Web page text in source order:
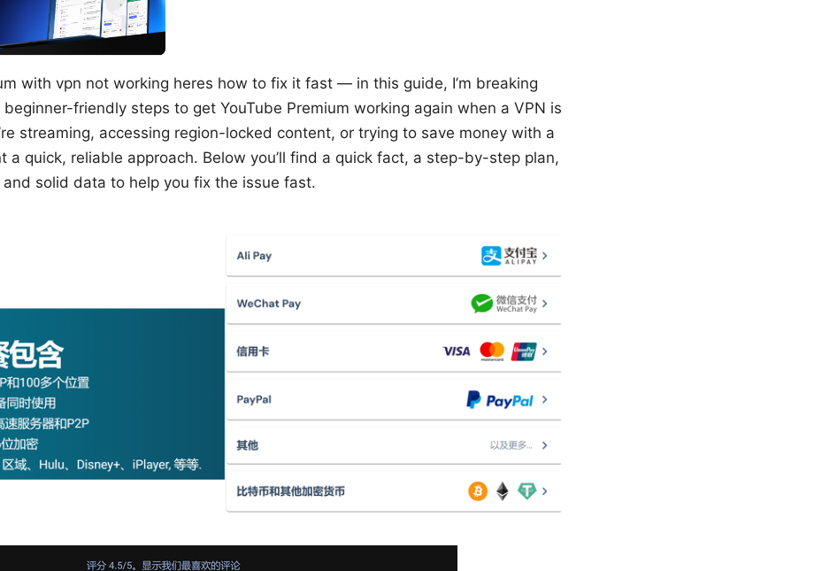
with vpn not working heres how to fix it fast — in this guide, I’m breaking
friendly steps to get YouTube Premium working again when a VPN is
streaming, accessing region-locked content, or trying to save money with a
a quick, reliable approach. Below you’ll find a quick fact, a step-by-step plan,
solid data to help you fix the issue fast.